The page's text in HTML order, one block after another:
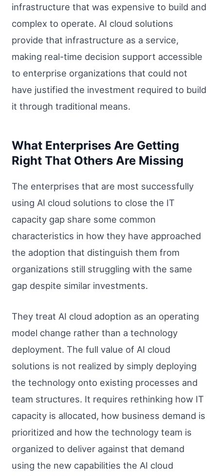
infrastructure that was expensive to build and
complex to operate. AI cloud solutions
provide that infrastructure as a service,
making real-time decision support accessible
to enterprise organizations that could not
have justified the investment required to build
it through traditional means.
What Enterprises Are Getting
Right That Others Are Missing
The enterprises that are most successfully
using AI cloud solutions to close the IT
capacity gap share some common
characteristics in how they have approached
the adoption that distinguish them from
organizations still struggling with the same
gap despite similar investments.
They treat AI cloud adoption as an operating
model change rather than a technology
deployment. The full value of AI cloud
solutions is not realized by simply deploying
the technology onto existing processes and
team structures. It requires rethinking how IT
capacity is allocated, how business demand is
prioritized and how the technology team is
organized to deliver against that demand
using the new capabilities the AI cloud